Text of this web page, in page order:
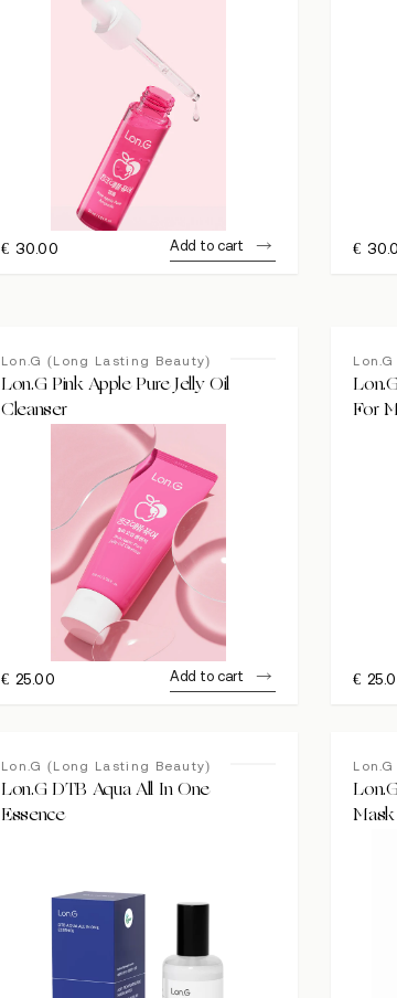
€ 30.00 Add to cart €
Lon.G (Long Lasting Beauty)
Lon.G Pink Apple Pure Jelly Oil
Cleanser
€ 25.00 Add to cart
For
€
Lon.G (Long Lasting Beauty)
Lon.G DTB Aqua All In One
Essence
Mask